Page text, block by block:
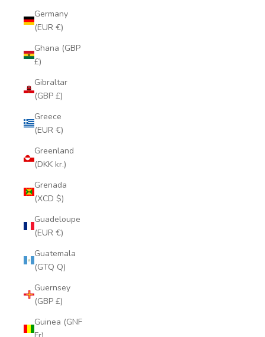
Germany
(EUR €)
Ghana (GBP
£)
Gibraltar
(GBP £)
Greece
(EUR €)
Greenland
(DKK kr.)
Grenada
(XCD $)
Guadeloupe
(EUR €)
Guatemala
(GTQ Q)
Guernsey
(GBP £)
Guinea (GNF